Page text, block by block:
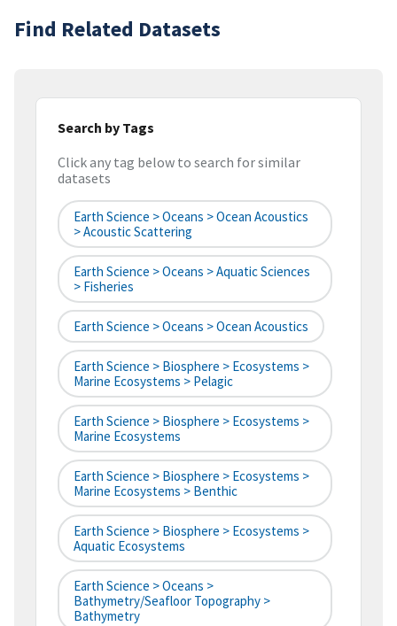
Find Related Datasets
Search by Tags
Click any tag below to search for similar
datasets
Earth Science > Oceans > Ocean Acoustics
> Acoustic Scattering
Earth Science > Oceans > Aquatic Sciences
> Fisheries
Earth Science > Oceans > Ocean Acoustics
Earth Science > Biosphere > Ecosystems >
Marine Ecosystems > Pelagic
Earth Science > Biosphere > Ecosystems >
Marine Ecosystems
Earth Science > Biosphere > Ecosystems >
Marine Ecosystems > Benthic
Earth Science > Biosphere > Ecosystems >
Aquatic Ecosystems
Earth Science > Oceans >
Bathymetry/Seafloor Topography >
Bathymetry